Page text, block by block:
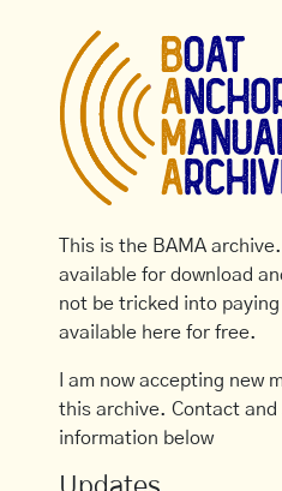
This is the BAMA
available for download
not be tricked into
available here for free.
I am now accepting new
this archive. Contact and
information below